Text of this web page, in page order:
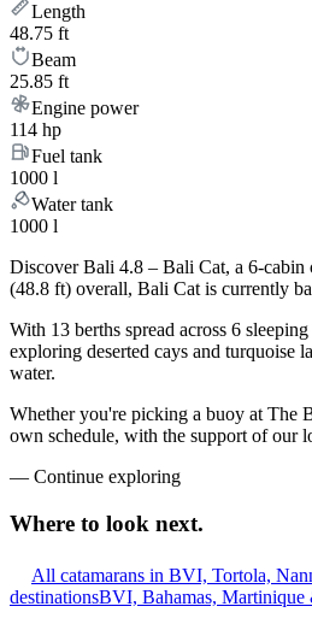
Length
48.75 ft
Beam
25.85 ft
Engine power
114 hp
Fuel tank
1000 l
Water tank
1000 l
Discover Bali 4.8 – Bali Cat, a 6-cabin
(48.8 ft) overall, Bali Cat is currently
With 13 berths spread across 6
exploring deserted cays and turquoise
water.
Whether you're picking a buoy at The
own schedule, with the support of our
— Continue exploring
Where to look next.
All catamarans in BVI, Tortola,
destinationsBVI, Bahamas, Martinique